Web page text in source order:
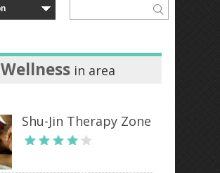
Wellness in area
Shu-Jin Therapy Zone